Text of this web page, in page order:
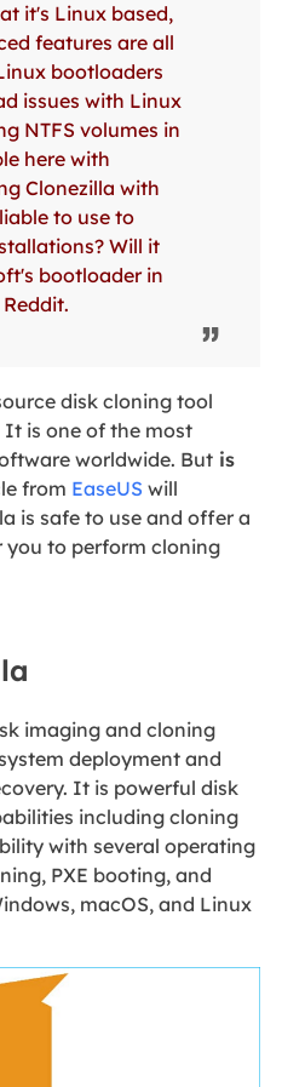
it's Linux based,
features are all
bootloaders
issues with Linux
NTFS volumes in
here with
Clonezilla with
to use to
Will it
bootloader in
disk cloning tool
It is one of the most
worldwide. Butis
from EaseUS will
is safe to use and offer a
to perform cloning
imaging and cloning
deployment and
It is powerful disk
including cloning
with several operating
PXE booting, and
macOS, and Linux